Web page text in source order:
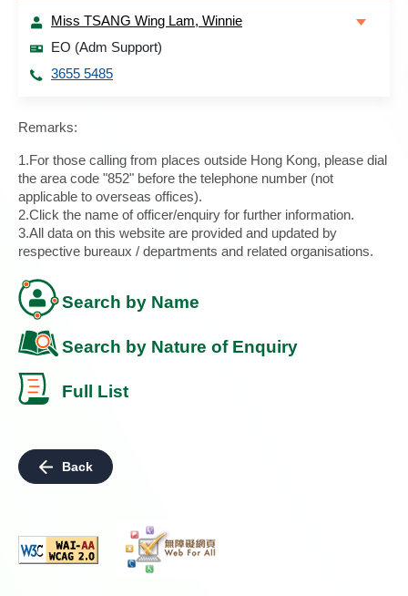
Miss TSANG Wing Lam, Winnie
EO (Adm Support)
3655 5485
Remarks:
1.For those calling from places outside Hong Kong, please dial
the area code "852" before the telephone number (not
applicable to overseas offices).
2.Click the name of officer/enquiry for further information.
3.All data on this website are provided and updated by
respective bureaux / departments and related organisations.
Search by Name
Search by Nature of Enquiry
Full List
Back